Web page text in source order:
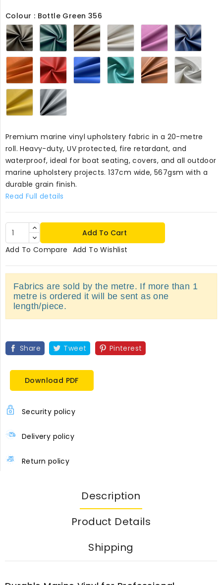
Colour : Bottle Green 356
Black
356 Bottle
Green
356
Elm
Brown
356
Ivory
356 Lilac
356 Navy
356
Orange
356 Red
356 Royal
Blue
356
Sea
Green
356
Tan
356 White
Yellow
356 Grey365
Premium marine vinyl upholstery fabric in a 20-metre
roll. Heavy-duty, UV protected, fire retardant, and
waterproof, ideal for boat seating, covers, and all outdoor
marine upholstery projects. 137cm wide, 567gsm with a
durable grain finish.
Read Full details
Add To Cart
Add To Compare Add To Wishlist
Fabrics are sold by the metre. If more than 1
metre is ordered it will be sent as one
length/piece.
Share Tweet Pinterest
Download PDF
Security policy
Delivery policy
Return policy
Description
Product Details
Shipping